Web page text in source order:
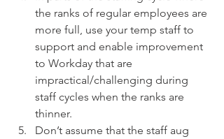
the ranks of regular employees are
more full, use your temp staff to
support and enable improvement
to Workday that are
impractical/challenging during
staff cycles when the ranks are
thinner.
Don’t assume that the staff aug